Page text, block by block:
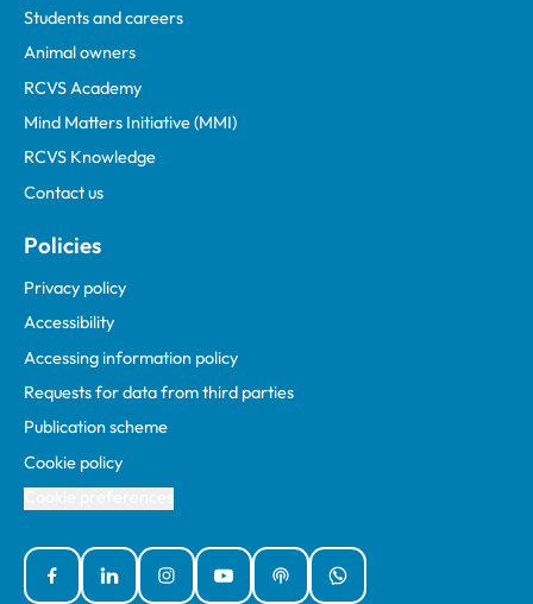
Students and careers
Animal owners
RCVS Academy
Mind Matters Initiative (MMI)
RCVS Knowledge
Contact us
Policies
Privacy policy
Accessibility
Accessing information policy
Requests for data from third parties
Publication scheme
Cookie policy
FacebookLinked InInstagramYouTubePodcastsWhatsApp